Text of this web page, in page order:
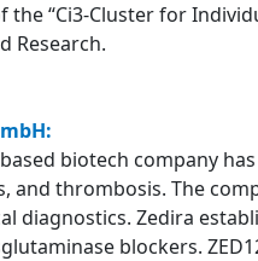
the “Ci3-Cluster for
Research.
biotech company
and thrombosis. The
diagnostics. Zedira
blockers.